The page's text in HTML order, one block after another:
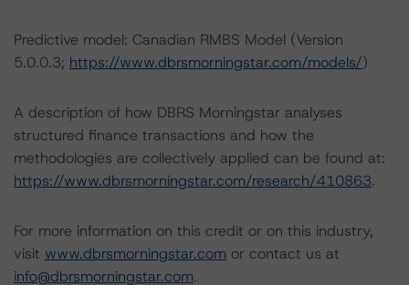
Predictive model: Canadian RMBS Model (Version
5.0.0.3; https://www.dbrsmorningstar.com/models/)
A description of how DBRS Morningstar analyses
structured finance transactions and how the
methodologies are collectively applied can be found at:
https://www.dbrsmorningstar.com/research/410863.
For more information on this credit or on this industry,
visit www.dbrsmorningstar.com or contact us at
info@dbrsmorningstar.com.